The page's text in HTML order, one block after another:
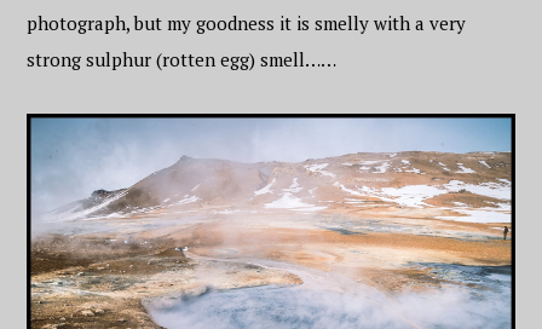
photograph, but my goodness it is smelly with a very
strong sulphur (rotten egg) smell……